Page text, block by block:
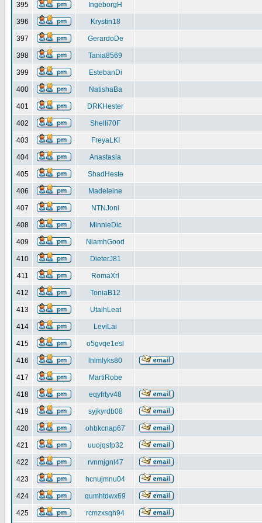
395 IngeborgH
396 Krystin18
397 GerardoDe
398 Tania8569
399 EstebanDi
400 NatishaBa
401 DRKHester
402 Shelli70F
403 FreyaLKI
404 Anastasia
405 ShadHeste
406 Madeleine
407 NTNJoni
408 MinnieDic
409 NiamhGood
410 DieterJ81
411 RomaXrl
412 ToniaB12
413 UtaihLeat
414 LeviLai
415 o5gvqe1esl
416 lhlmlyks80
417 MartiRobe
418 eqyfrtyv48
419 syjkyrdb08
420 ohbkcnap67
421 uuojqsfp32
422 rvnmjgnl47
423 hcnujmnu04
424 qumhtdwx69
425 rcmzxsqh94